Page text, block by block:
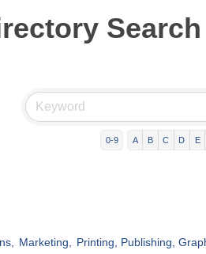
Search
0-9 A B C D E
Marketing, Printing, Publishing,